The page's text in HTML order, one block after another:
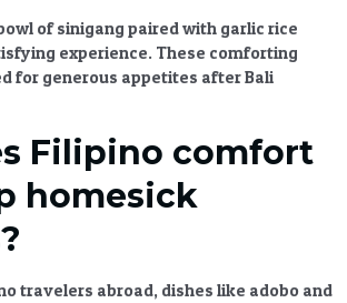
of sinigang paired with garlic rice
experience. These comforting
for generous appetites afterBali
Filipino comfort
homesick
travelers abroad, dishes like adobo and